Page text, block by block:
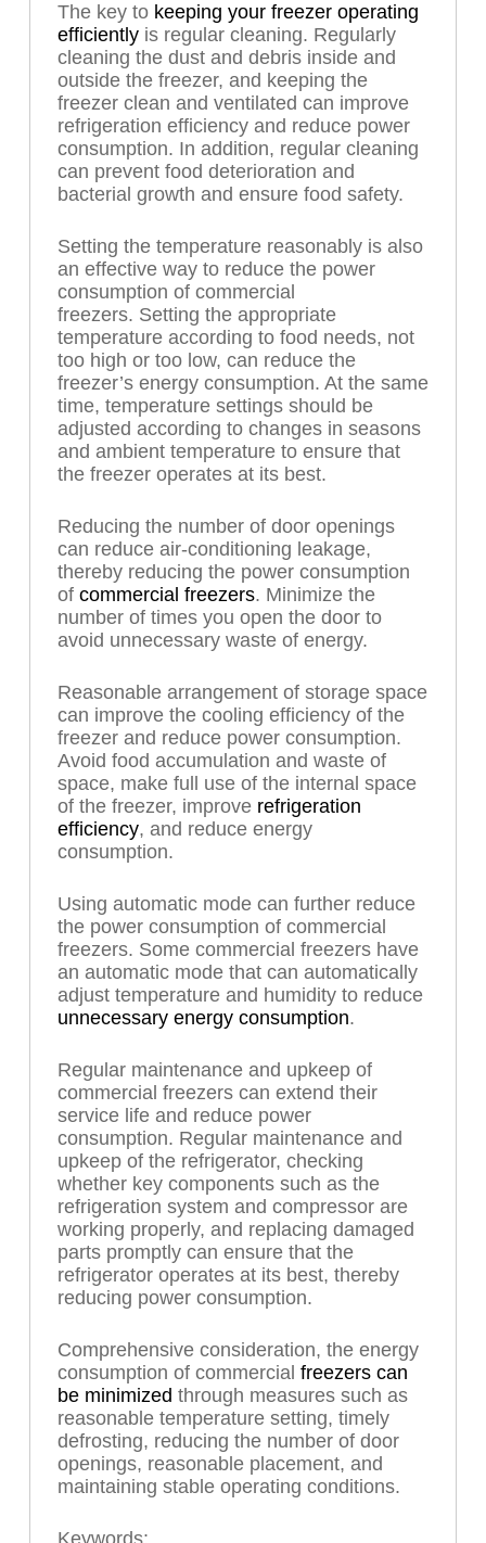
The key to keeping your freezer operating
efficientlyis regular cleaning. Regularly
cleaning the dust and debris inside and
outside the freezer, and keeping the
freezer clean and ventilated can improve
refrigeration efficiency and reduce power
consumption. In addition, regular cleaning
can prevent food deterioration and
bacterial growth and ensure food safety.
Setting the temperature reasonably is also
an effective way to reduce the power
consumption of commercial
freezers. Setting the appropriate
temperature according to food needs, not
too high or too low, can reduce the
freezer’s energy consumption. At the same
time, temperature settings should be
adjusted according to changes in seasons
and ambient temperature to ensure that
the freezer operates at its best.
Reducing the number of door openings
can reduce air-conditioning leakage,
thereby reducing the power consumption
ofcommercial freezers. Minimize the
number of times you open the door to
avoid unnecessary waste of energy.
Reasonable arrangement of storage space
can improve the cooling efficiency of the
freezer and reduce power consumption.
Avoid food accumulation and waste of
space, make full use of the internal space
of the freezer, improve refrigeration
efficiency, and reduce energy
consumption.
Using automatic mode can further reduce
the power consumption of commercial
freezers. Some commercial freezers have
an automatic mode that can automatically
adjust temperature and humidity to reduce
unnecessary energy consumption.
Regular maintenance and upkeep of
commercial freezers can extend their
service life and reduce power
consumption. Regular maintenance and
upkeep of the refrigerator, checking
whether key components such as the
refrigeration system and compressor are
working properly, and replacing damaged
parts promptly can ensure that the
refrigerator operates at its best, thereby
reducing power consumption.
Comprehensive consideration, the energy
consumption of commercial freezers can
be minimized through measures such as
reasonable temperature setting, timely
defrosting, reducing the number of door
openings, reasonable placement, and
maintaining stable operating conditions.